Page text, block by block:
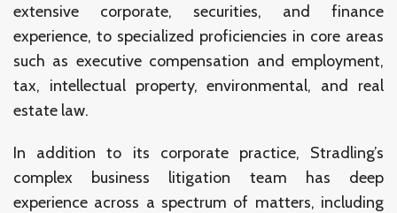
extensive corporate, securities, and finance
experience, to specialized proficiencies in core areas
such as executive compensation and employment,
tax, intellectual property, environmental, and real
estate law.
In addition to its corporate practice, Stradling’s
complex business litigation team has deep
experience across a spectrum of matters, including